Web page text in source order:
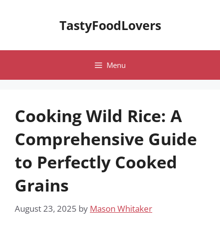
TastyFoodLovers
Menu
Cooking Wild Rice: A
Comprehensive Guide
to Perfectly Cooked
Grains
August 23, 2025 by Mason Whitaker